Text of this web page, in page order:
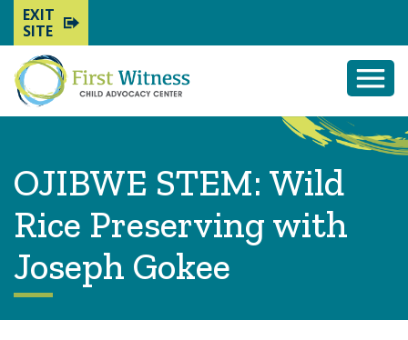
EXIT
SITE
OJIBWE STEM: Wild
Rice Preserving with
Joseph Gokee